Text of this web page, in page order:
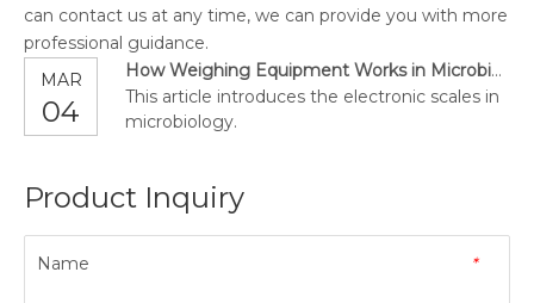
can contact us at any time, we can provide you with more
professional guidance.
MAR
04
How Weighing Equipment Works in Microbiology?
This article introduces the electronic scales in
microbiology.
Product Inquiry
*
Name